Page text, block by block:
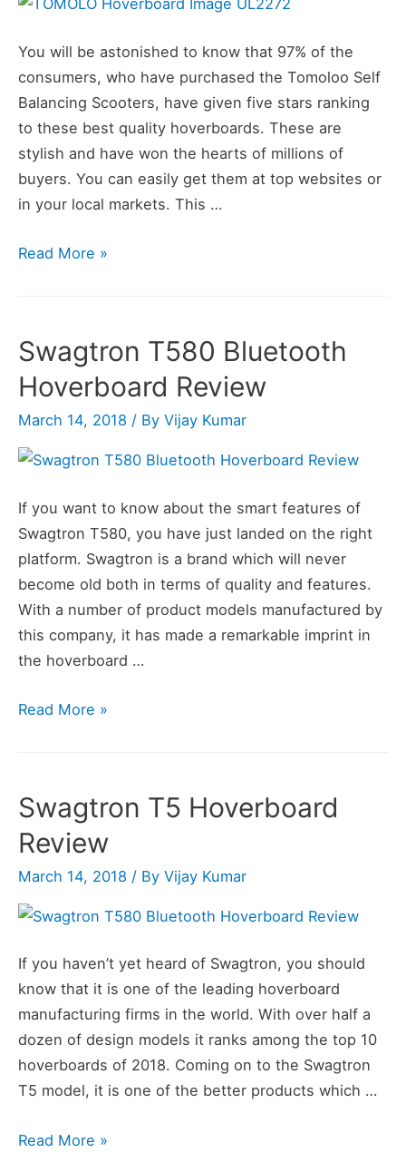
You will be astonished to know that 97% of the
consumers, who have purchased the Tomoloo Self
Balancing Scooters, have given five stars ranking
to these best quality hoverboards. These are
stylish and have won the hearts of millions of
buyers. You can easily get them at top websites or
in your local markets. This …
TOMOLOO
Read More »
Swagtron T580 Bluetooth
Hoverboard Review
March 14, 2018 / By Vijay Kumar
If you want to know about the smart features of
Swagtron T580, you have just landed on the right
platform. Swagtron is a brand which will never
become old both in terms of quality and features.
With a number of product models manufactured by
this company, it has made a remarkable imprint in
the hoverboard …
Swagtron
Review
Read More »
Swagtron T5 Hoverboard
Review
March 14, 2018 / By Vijay Kumar
If you haven’t yet heard of Swagtron, you should
know that it is one of the leading hoverboard
manufacturing firms in the world. With over half a
dozen of design models it ranks among the top 10
hoverboards of 2018. Coming on to the Swagtron
T5 model, it is one of the better products which …
Swagtron
Read More »